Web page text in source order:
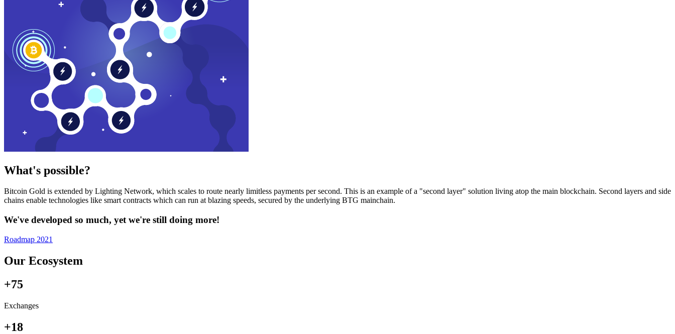
What's possible?
Bitcoin Gold is extended by Lighting Network, which scales to route nearly limitless payments per second. This is an example of a "second layer" solution living atop the main blockchain. Second layers and side
chains enable technologies like smart contracts which can run at blazing speeds, secured by the underlying BTG mainchain.
We've developed so much, yet we're still doing more!
Roadmap 2021
Our Ecosystem
+75
Exchanges
+18